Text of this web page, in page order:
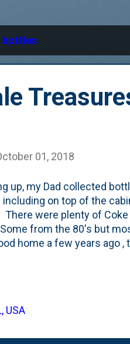
bottles
01, 2018
up, my Dad collected
including on top of the
There were plenty of
from the 80's but
home a few years ago
a few weeks back
at the prices: five
them away cost
USA